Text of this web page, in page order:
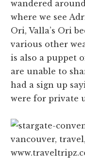
wandered
where we see
Ori, Valla’s Ori
various other
is also a puppet
are unable to
had a sign up
were for private